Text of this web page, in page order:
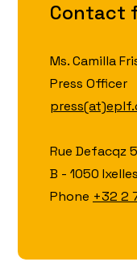
Contact
Ms. Camilla
Press Officer
Rue Defacqz
B - 1050
Phone +32 2